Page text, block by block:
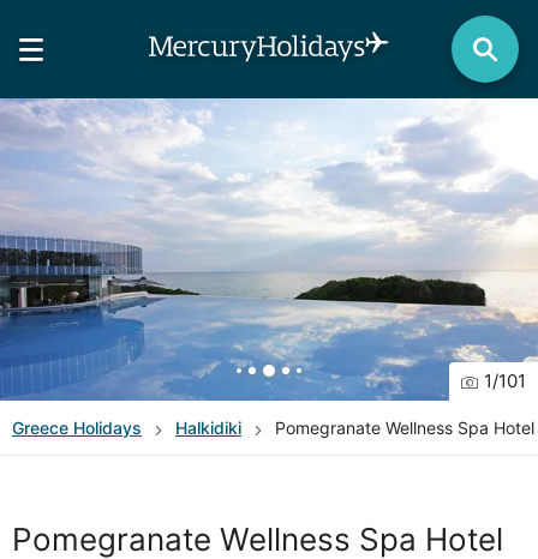
1/101
Greece Holidays Halkidiki Pomegranate Wellness Spa Hotel
Pomegranate Wellness Spa Hotel